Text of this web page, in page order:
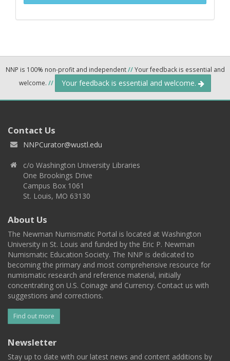
NNP is 100% non-profit and independent//Your feedback is essential and
welcome. // Your feedback is essential and welcome.
Contact Us
NNPCurator@wustl.edu
c/o Washington University Libraries
One Brookings Drive
Campus Box 1061
St. Louis, MO 63130
About Us
The Newman Numismatic Portal is located at Washington
University in St. Louis and funded by the Eric P. Newman
Numismatic Education Society. The NNP is dedicated to
becoming the primary and most comprehensive resource for
numismatic research and reference material, initially
concentrating on U.S. Coinage and Currency. Contact us with
suggestions and corrections.
Find out more
Newsletter
Stay up to date with our latest news and content additions by